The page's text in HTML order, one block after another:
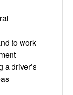
to work
a driver’s